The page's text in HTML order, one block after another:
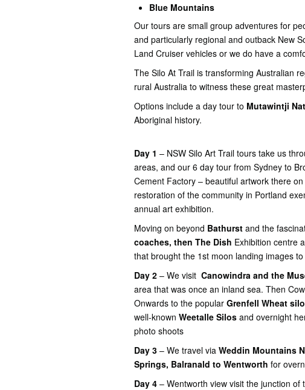
Blue Mountains
Our tours are small group adventures for
and particularly regional and outback New
Land Cruiser vehicles or we do have a
The Silo At Trail is transforming Australian
rural Australia to witness these great
Options include a day tour to Mutawintji
Aboriginal history.
Day 1 – NSW Silo Art Trail tours take us
areas, and our 6 day tour from Sydney to
Cement Factory – beautiful artwork there
restoration of the community in Portland
annual art exhibition.
Moving on beyond Bathurst and the
coaches, then The Dish Exhibition centre
that brought the 1st moon landing images
Day 2 – We visit Canowindra and the
area that was once an inland sea. Then
Onwards to the popular Grenfell Wheat
well-known Weetalle Silos and overnight
photo shoots
Day 3 – We travel via Weddin Mountains
Springs, Balranald to Wentworth for
Day 4 – Wentworth view visit the junction of